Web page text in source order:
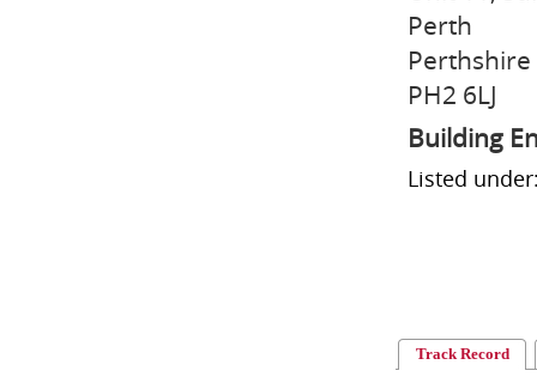
Perth
Perthshire
PH2 6LJ
Building
Listed
Track Record